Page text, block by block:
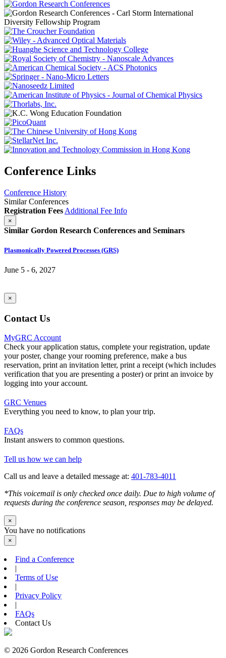
Conference Links
Conference History
Similar Conferences
Registration Fees Additional Fee Info
×
Similar Gordon Research Conferences and Seminars
Plasmonically Powered Processes (GRS)
June 5 - 6, 2027
×
Contact Us
MyGRC Account
Check your application status, complete your registration, update
your poster, change your rooming preference, make a bus
reservation, print an invitation letter, print a receipt (which includes
verification that you are presenting a poster) or print an invoice by
logging into your account.
GRC Venues
Everything you need to know, to plan your trip.
FAQs
Instant answers to common questions.
Tell us how we can help
Call us and leave a detailed message at: 401-783-4011
*This voicemail is only checked once daily. Due to high volume of
requests during the conference season, responses may be delayed.
×
You have no notifications
×
Find a Conference
|
Terms of Use
|
Privacy Policy
|
FAQs
Contact Us
© 2026 Gordon Research Conferences